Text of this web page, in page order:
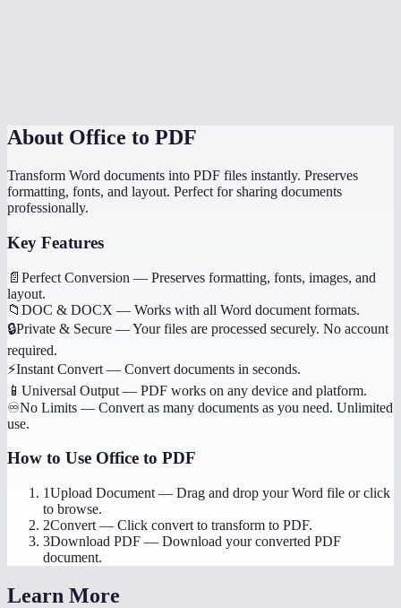
About Office to PDF
Transform Word documents into PDF files instantly. Preserves
formatting, fonts, and layout. Perfect for sharing documents
professionally.
Key Features
📄 Perfect Conversion — Preserves formatting, fonts, images, and
layout.
📁 DOC & DOCX — Works with all Word document formats.
🔒Private & Secure —Your files are processed securely. No account
required.
⚡Instant Convert — Convert documents in seconds.
📱 Universal Output — PDF works on any device and platform.
♾️No Limits — Convert as many documents as you need. Unlimited
use.
How to Use Office to PDF
1Upload Document — Drag and drop your Word file or click
to browse.
2Convert — Click convert to transform to PDF.
3Download PDF — Download your converted PDF
document.
Learn More